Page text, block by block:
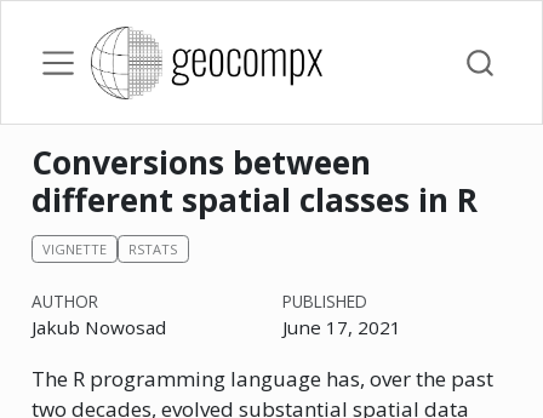
Conversions between
different spatial classes in R
VIGNETTE RSTATS
AUTHOR
Jakub Nowosad
PUBLISHED
June 17, 2021
The R programming language has, over the past
two decades, evolved substantial spatial data